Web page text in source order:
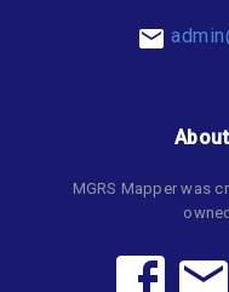
MGRS Mapper was